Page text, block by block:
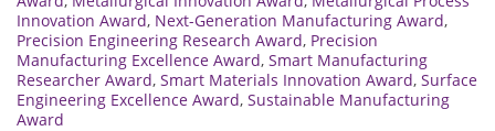
Innovation Award, Next-Generation Manufacturing Award,
Precision Engineering Research Award, Precision
Manufacturing Excellence Award, Smart Manufacturing
Researcher Award, Smart Materials Innovation Award, Surface
Engineering Excellence Award, Sustainable Manufacturing
Award